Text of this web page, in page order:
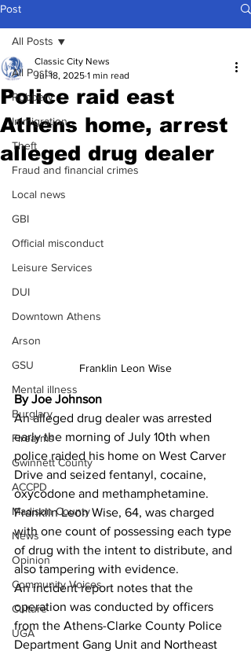
Post
All Posts
Robbery
Immigration
Theft
Fraud and financial crimes
Local news
GBI
Official misconduct
Leisure Services
DUI
Downtown Athens
Arson
GSU
Mental illness
Burglary
Firearms
Gwinnett County
ACCPD
Madison County
News
Opinion
Community Voices
Culture
UGA
All Posts
Police raid east
Athens home, arrest
alleged drug dealer
Classic City News
Jul 18, 2025 1 min read
Franklin Leon Wise
By Joe Johnson
An alleged drug dealer was arrested
early the morning of July 10th when
police raided his home on West Carver
Drive and seized fentanyl, cocaine,
oxycodone and methamphetamine.
Franklin Leon Wise, 64, was charged
with one count of possessing each type
of drug with the intent to distribute, and
also tampering with evidence.
An incident report notes that the
operation was conducted by officers
from the Athens-Clarke County Police
Department Gang Unit and Northeast